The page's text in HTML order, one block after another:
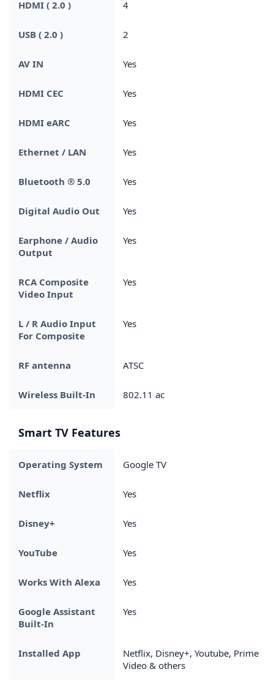
HDMI ( 2.0 ) 4
USB ( 2.0 ) 2
AV IN Yes
HDMI CEC Yes
HDMI eARC Yes
Ethernet / LAN Yes
Bluetooth ® 5.0 Yes
Digital Audio Out Yes
Earphone / Audio
Output
Yes
RCA Composite
Video Input
Yes
L / R Audio Input
For Composite
Yes
RF antenna ATSC
Wireless Built-In 802.11 ac
Smart TV Features
Operating System Google TV
Netflix Yes
Disney+ Yes
YouTube Yes
Works With Alexa Yes
Google Assistant
Built-In
Yes
Installed App
Netflix, Disney+, Youtube, Prime
Video & others